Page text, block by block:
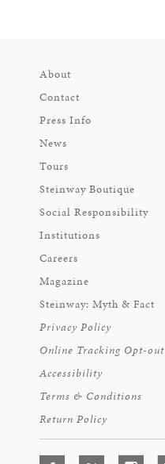
About
Contact
Press Info
News
Tours
Steinway Boutique
Social Responsibility
Institutions
Careers
Magazine
Steinway: Myth & Fact
Privacy Policy
Online Tracking Opt-out
Accessibility
Terms & Conditions
Return Policy